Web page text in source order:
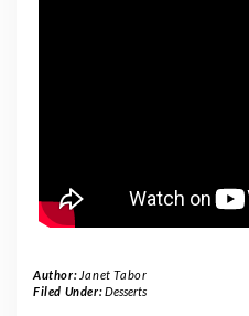
Author: Janet Tabor
Filed Under:Desserts